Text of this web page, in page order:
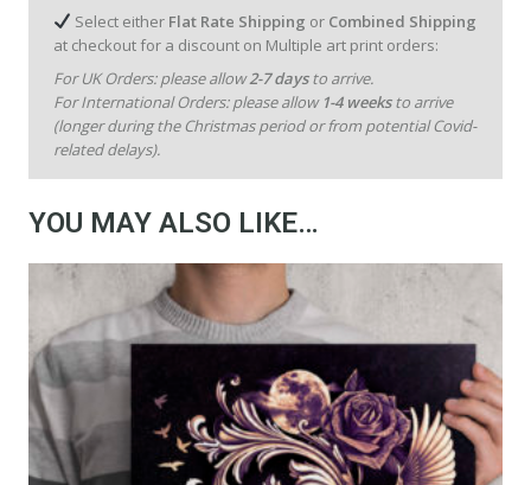
Select either Flat Rate Shipping or Combined Shipping
at checkout for a discount on Multiple art print orders:
For UK Orders: please allow2-7 daysto arrive.
For International Orders: please allow1-4 weeksto arrive
(longer during the Christmas period or from potential Covid-
related delays).
YOU MAY ALSO LIKE…